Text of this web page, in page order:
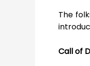
The
Call of